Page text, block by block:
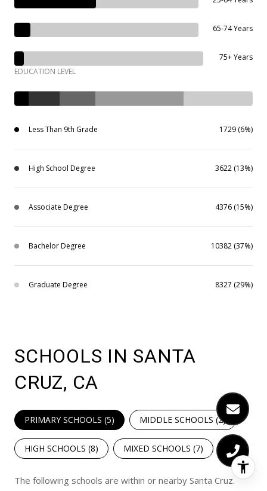
65-74 Years
75+ Years
EDUCATION LEVEL
Less Than 9th Grade 1729 (6%)
High School Degree 3622 (13%)
Associate Degree 4376 (15%)
Bachelor Degree 10382 (37%)
Graduate Degree 8327 (29%)
SCHOOLS IN SANTA
CRUZ, CA
PRIMARY SCHOOLS (5) MIDDLE SCHOOLS (2)
HIGH SCHOOLS (8) MIXED SCHOOLS (7)
The following schools are within or nearby Santa Cruz.